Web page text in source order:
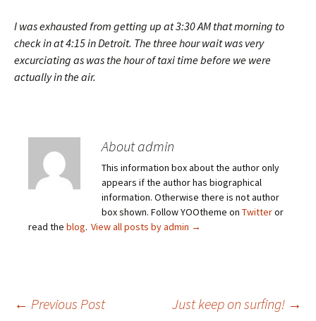
I was exhausted from getting up at 3:30 AM that morning to
check in at 4:15 in Detroit. The three hour wait was very
excurciating as was the hour of taxi time before we were
actually in the air.
About admin
This information box about the author only
appears if the author has biographical
information. Otherwise there is not author
box shown. Follow YOOtheme on Twitteror
read the blog. View all posts by admin →
← Previous Post Just keep on surfing! →